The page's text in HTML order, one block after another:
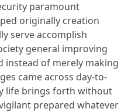
paramount
originally creation
serve accomplish
general improving
instead of merely making
came across day-to-
life brings forth without
prepared whatever